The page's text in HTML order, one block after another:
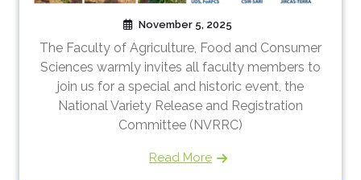
November 5, 2025
The Faculty of Agriculture, Food and Consumer
Sciences warmly invites all faculty members to
join us for a special and historic event, the
National Variety Release and Registration
Committee (NVRRC)
Read More